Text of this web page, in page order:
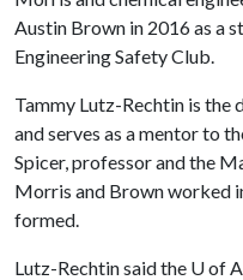
Austin Brown in 2016 as a
Engineering Safety Club.
Tammy Lutz-Rechtin is
and serves as a mentor to
Spicer, professor and the
Morris and Brown worked
formed.
Lutz-Rechtin said the U of A